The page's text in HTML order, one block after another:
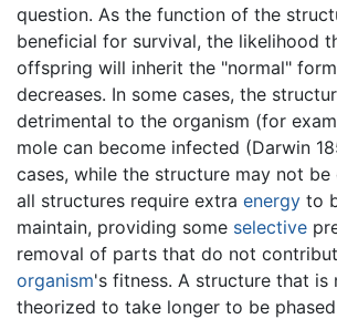
question. As the function of the
beneficial for survival, the likelihood
offspring will inherit the "normal"
decreases. In some cases, the
detrimental to the organism (for
mole can become infected (Darwin
cases, while the structure may not
all structures require extra energy to
maintain, providing some selective
removal of parts that do not
organism's fitness. A structure that is
theorized to take longer to be